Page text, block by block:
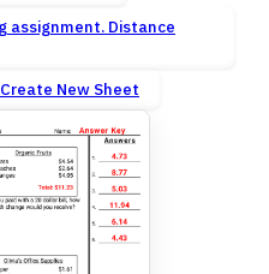
Distance
Create New Sheet